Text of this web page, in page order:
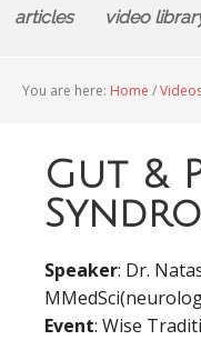
articles video
You are here: Home /
Gut &
Speaker: Dr.
Event: Wise